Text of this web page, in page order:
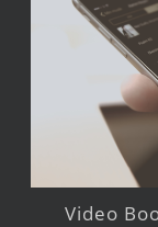
Video